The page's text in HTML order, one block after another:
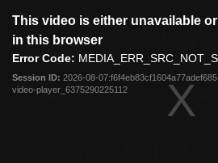
modal
This video is either unavailable
in this browser
Error Code:
Session ID: 2026-08-07:f6f4eb83cf1604a77adef685
video-player_6375290225112
Club
Menu
Logo
News